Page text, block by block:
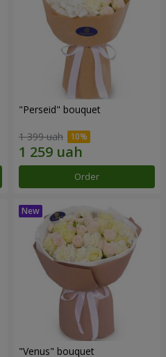
"Perseid" bouquet
1 399 uah
Order
"Venus" bouquet